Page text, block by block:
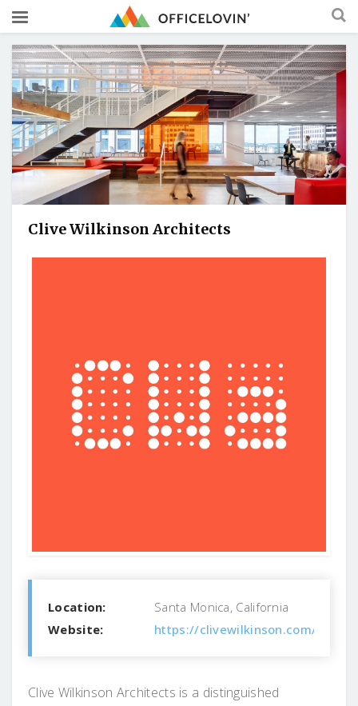
Clive Wilkinson Architects
Location:
Santa Monica, California
Website:
https://clivewilkinson.com/
Clive Wilkinson Architects is a distinguished